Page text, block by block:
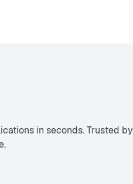
in seconds. Trusted by